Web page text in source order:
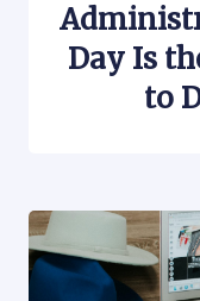
Day Is
to